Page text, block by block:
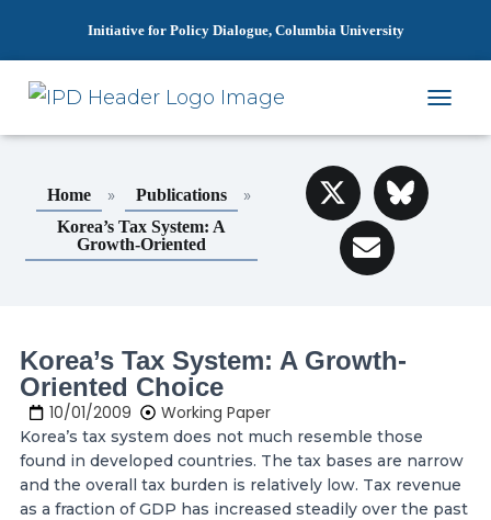
Initiative for Policy Dialogue, Columbia University
O
Home » Publications »
Korea’s Tax System: A
Growth-Oriented
Korea’s Tax System: A Growth-
Oriented Choice
10/01/2009 Working Paper
Korea’s tax system does not much resemble those
found in developed countries. The tax bases are narrow
and the overall tax burden is relatively low. Tax revenue
as a fraction of GDP has increased steadily over the past